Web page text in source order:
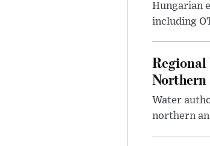
Hungarian
including
Regional
Northern
Water
northern